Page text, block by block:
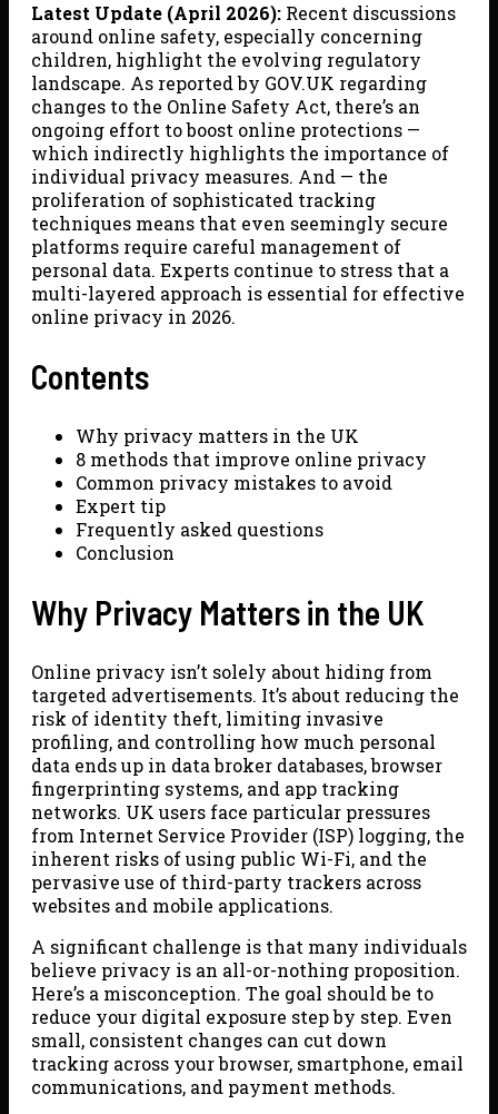
Latest Update (April 2026): Recent discussions
around online safety, especially concerning
children, highlight the evolving regulatory
landscape. As reported by GOV.UK regarding
changes to the Online Safety Act, there’s an
ongoing effort to boost online protections —
which indirectly highlights the importance of
individual privacy measures. And — the
proliferation of sophisticated tracking
techniques means that even seemingly secure
platforms require careful management of
personal data. Experts continue to stress that a
multi-layered approach is essential for effective
online privacy in 2026.
Contents
Why privacy matters in the UK
8 methods that improve online privacy
Common privacy mistakes to avoid
Expert tip
Frequently asked questions
Conclusion
Why Privacy Matters in the UK
Online privacy isn’t solely about hiding from
targeted advertisements. It’s about reducing the
risk of identity theft, limiting invasive
profiling, and controlling how much personal
data ends up in data broker databases, browser
fingerprinting systems, and app tracking
networks. UK users face particular pressures
from Internet Service Provider (ISP) logging, the
inherent risks of using public Wi-Fi, and the
pervasive use of third-party trackers across
websites and mobile applications.
A significant challenge is that many individuals
believe privacy is an all-or-nothing proposition.
Here’s a misconception. The goal should be to
reduce your digital exposure step by step. Even
small, consistent changes can cut down
tracking across your browser, smartphone, email
communications, and payment methods.